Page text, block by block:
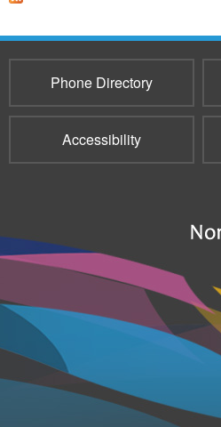
Phone Directory
Accessibility